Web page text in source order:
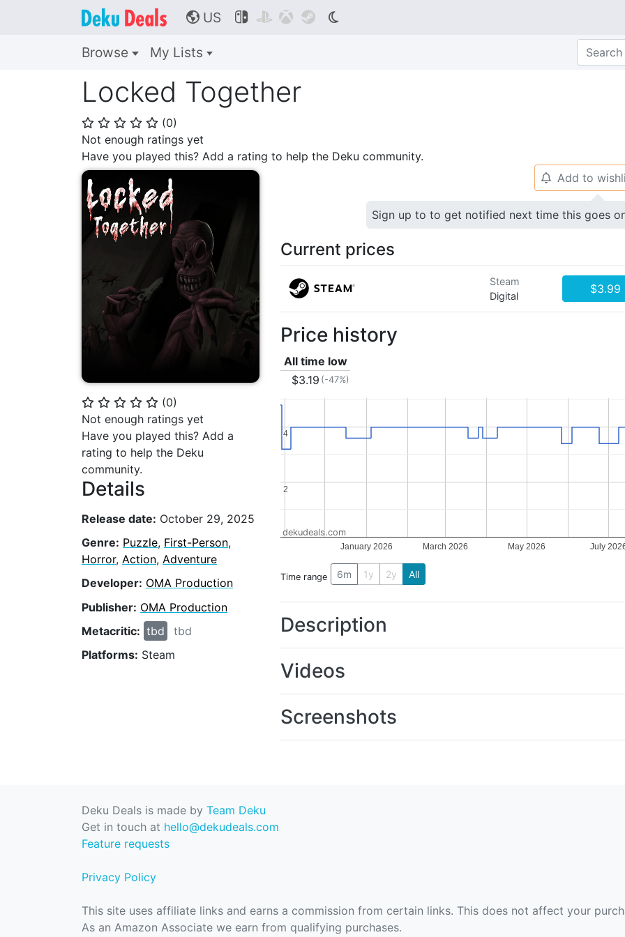
🌎 US    
Browse My Lists
Locked Together
⭐ ⭐ ⭐ ⭐ ⭐ (0)
Not enough ratings yet
Have you played this? Add a rating to help the Deku community.
⭐ ⭐ ⭐ ⭐ ⭐ (0)
Not enough ratings yet
Have you played this? Add a
rating to help the Deku
community.
Details
Release date: October 29, 2025
Genre: Puzzle, First-Person,
Horror, Action, Adventure
Developer: OMA Production
Publisher: OMA Production
Metacritic: tbd
tbd
Platforms: Steam
🔔 Add to
Sign up to to get notified next time this goes
Current prices
Steam
Digital
$3.99
Price history
All time low
$3.19 (-47%)
January 2026 March 2026 May 2026 July
2
2
4
4
dekudeals.com
Time range 6m 1y 2y All
Description
Videos
Screenshots
Deku Deals is made by Team Deku
Get in touch at hello@dekudeals.com
Feature requests
Privacy Policy
This site uses affiliate links and earns a commission from certain links. This does not affect your
As an Amazon Associate we earn from qualifying purchases.